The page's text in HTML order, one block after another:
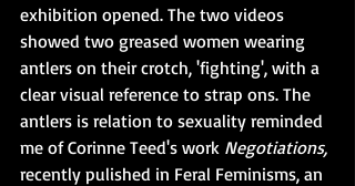
exhibition opened. The two videos
showed two greased women wearing
antlers on their crotch, 'fighting', with a
clear visual reference to strap ons. The
antlers is relation to sexuality reminded
me of Corinne Teed's work Negotiations,
recently pulished in Feral Feminisms, an